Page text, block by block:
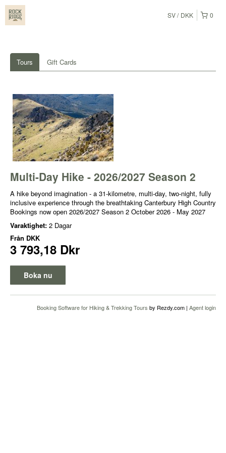
0
SV DKK
Tours Gift Cards
Multi-Day Hike - 2026/2027 Season 2
A hike beyond imagination - a 31-kilometre, multi-day, two-night, fully
inclusive experience through the breathtaking Canterbury High Country
Bookings now open 2026/2027 Season 2 October 2026 - May 2027
Varaktighet: 2 Dagar
Från DKK
3 793,18 Dkr
Boka nu
Booking Software for Hiking & Trekking Tours by Rezdy.com | Agent login